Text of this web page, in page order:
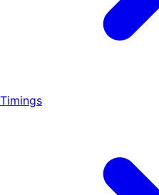
Timings